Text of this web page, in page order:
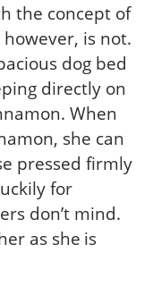
the concept of
however, is not.
dog bed
directly on
When
she can
pressed firmly
for
don’t mind.
as she is